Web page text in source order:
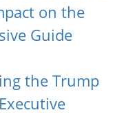
on the
Guide
the Trump